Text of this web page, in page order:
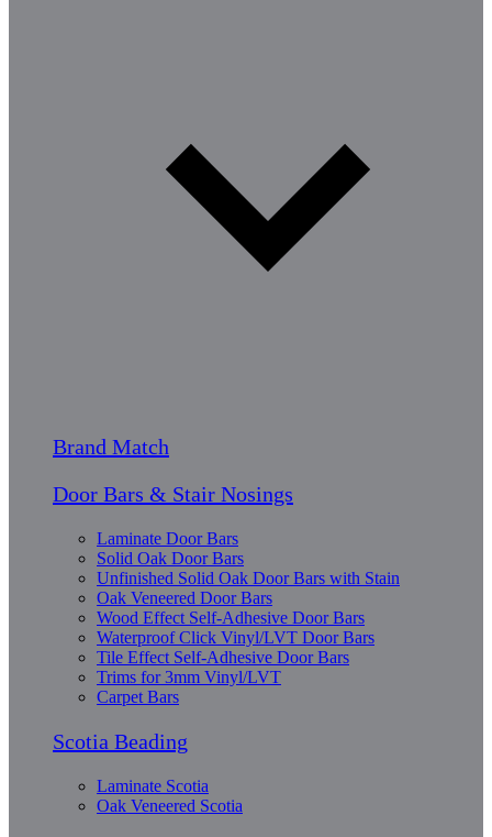
Brand Match
Door Bars & Stair Nosings
Laminate Door Bars
Solid Oak Door Bars
Unfinished Solid Oak Door Bars with Stain
Oak Veneered Door Bars
Wood Effect Self-Adhesive Door Bars
Waterproof Click Vinyl/LVT Door Bars
Tile Effect Self-Adhesive Door Bars
Trims for 3mm Vinyl/LVT
Carpet Bars
Scotia Beading
Laminate Scotia
Oak Veneered Scotia